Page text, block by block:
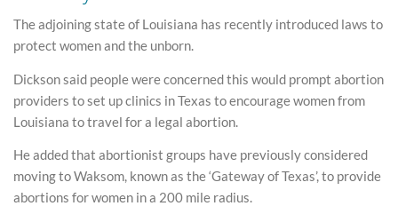
The adjoining state of Louisiana has recently introduced laws to
protect women and the unborn.
Dickson said people were concerned this would prompt abortion
providers to set up clinics in Texas to encourage women from
Louisiana to travel for a legal abortion.
He added that abortionist groups have previously considered
moving to Waksom, known as the ‘Gateway of Texas’, to provide
abortions for women in a 200 mile radius.